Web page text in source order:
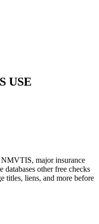
USE
major insurance
databases other free checks
titles, liens, and more before